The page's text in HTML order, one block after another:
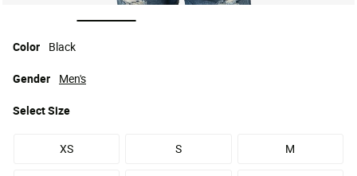
selected
Color
Black
SelectSize
XS S M
Gender Men's